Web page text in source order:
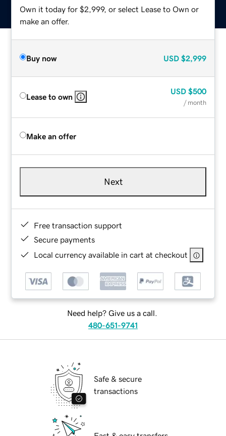
Own it today for $2,999, or select Lease to Own or
make an offer.
Buy now USD $2,999
Lease to own
USD $500
/ month
Make an offer
Next
Free transaction support
Secure payments
Local currency available in cart at checkout
Need help? Give us a call.
480-651-9741
Safe & secure
transactions